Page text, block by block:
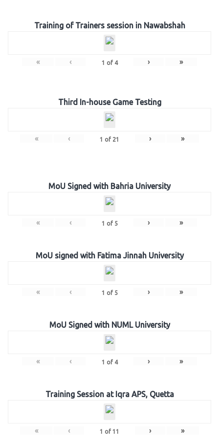
Training of Trainers session in Nawabshah
« ‹ 1 of 4 › »
Third In-house Game Testing
« ‹ 1 of 21 › »
MoU Signed with Bahria University
« ‹ 1 of 5 › »
MoU signed with Fatima Jinnah University
« ‹ 1 of 5 › »
MoU Signed with NUML University
« ‹ 1 of 4 › »
Training Session at Iqra APS, Quetta
« ‹ 1 of 11 › »